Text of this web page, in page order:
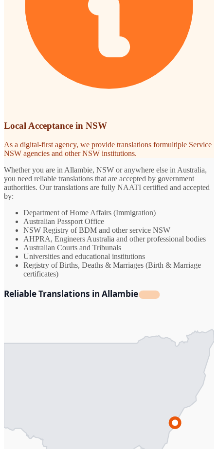
Local Acceptance in NSW
As a digital-first agency, we provide translations formultiple Service
NSW agencies and other NSW institutions.
Whether you are in Allambie, NSW or anywhere else in Australia,
you need reliable translations that are accepted by government
authorities. Our translations are fully NAATI certified and accepted
by:
Department of Home Affairs (Immigration)
Australian Passport Office
NSW Registry of BDM and other service NSW
AHPRA, Engineers Australia and other professional bodies
Australian Courts and Tribunals
Universities and educational institutions
Registry of Births, Deaths & Marriages (Birth & Marriage
certificates)
Reliable Translations in Allambie